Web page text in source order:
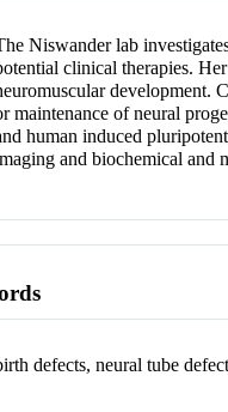
Niswander lab
clinical therapies.
development.
maintenance of neural
human induced
and biochemical and
defects, neural tube